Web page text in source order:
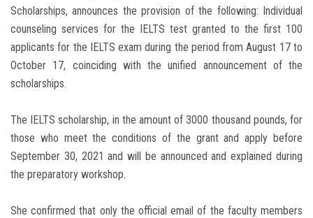
Scholarships, announces the provision of the following: Individual
counseling services for the IELTS test granted to the first 100
applicants for the IELTS exam during the period from August 17 to
October 17, coinciding with the unified announcement of the
scholarships.
The IELTS scholarship, in the amount of 3000 thousand pounds, for
those who meet the conditions of the grant and apply before
September 30, 2021 and will be announced and explained during
the preparatory workshop.
She confirmed that only the official email of the faculty members